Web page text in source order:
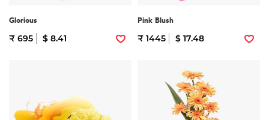
Glorious
₹ 695 $ 8.41
Pink Blush
₹ 1445 $ 17.48